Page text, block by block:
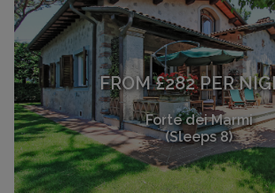
FROM £282 PER
Forte dei Marmi
(Sleeps 8)